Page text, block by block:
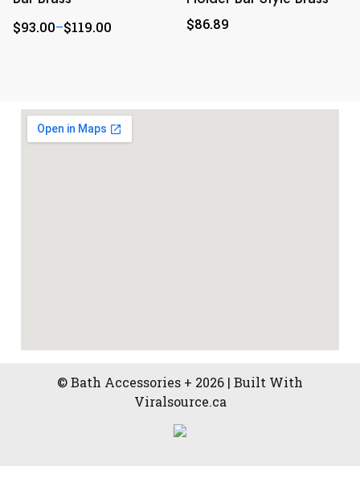
$93.00–$119.00 $86.89
© Bath Accessories + 2026 | Built With
Viralsource.ca